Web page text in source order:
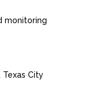
monitoring
City